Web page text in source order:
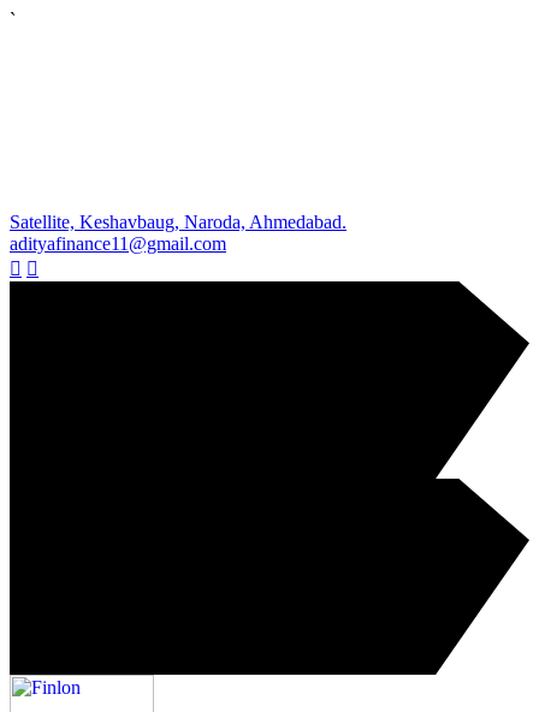
`
Satellite, Keshavbaug, Naroda, Ahmedabad.
adityafinance11@gmail.com